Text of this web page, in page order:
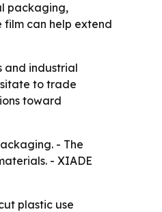
packaging,
can help extend
and industrial
to trade
toward
- The
- XIADE
plastic use